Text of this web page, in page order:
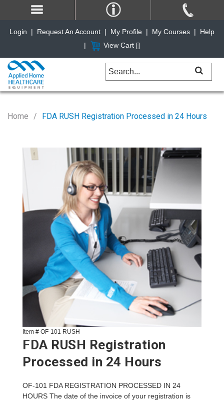
Home FDA RUSH Registration Processed in 24 Hours
Item # OF-101 RUSH
FDA RUSH Registration
Processed in 24 Hours
OF-101 FDA REGISTRATION PROCESSED IN 24
HOURS The date of the invoice of your registration is
Login | Request An Account | My Profile | My Courses |
Help
|
View Cart []